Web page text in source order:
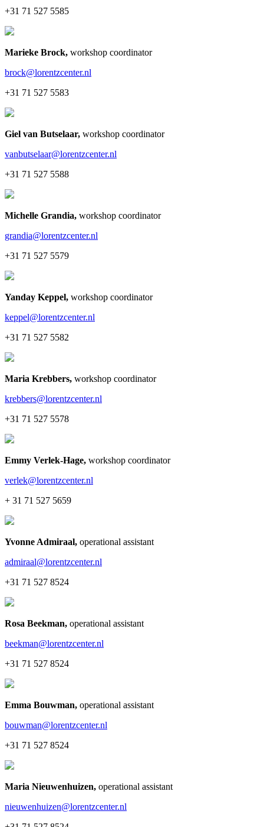
+31 71 527 5585
Marieke Brock, workshop coordinator
brock@lorentzcenter.nl
+31 71 527 5583
Giel van Butselaar, workshop coordinator
vanbutselaar@lorentzcenter.nl
+31 71 527 5588
Michelle Grandia, workshop coordinator
grandia@lorentzcenter.nl
+31 71 527 5579
Yanday Keppel, workshop coordinator
keppel@lorentzcenter.nl
+31 71 527 5582
Maria Krebbers, workshop coordinator
krebbers@lorentzcenter.nl
+31 71 527 5578
Emmy Verlek-Hage, workshop coordinator
verlek@lorentzcenter.nl
+ 31 71 527 5659
Yvonne Admiraal, operational assistant
admiraal@lorentzcenter.nl
+31 71 527 8524
Rosa Beekman, operational assistant
beekman@lorentzcenter.nl
+31 71 527 8524
Emma Bouwman, operational assistant
bouwman@lorentzcenter.nl
+31 71 527 8524
Maria Nieuwenhuizen, operational assistant
nieuwenhuizen@lorentzcenter.nl